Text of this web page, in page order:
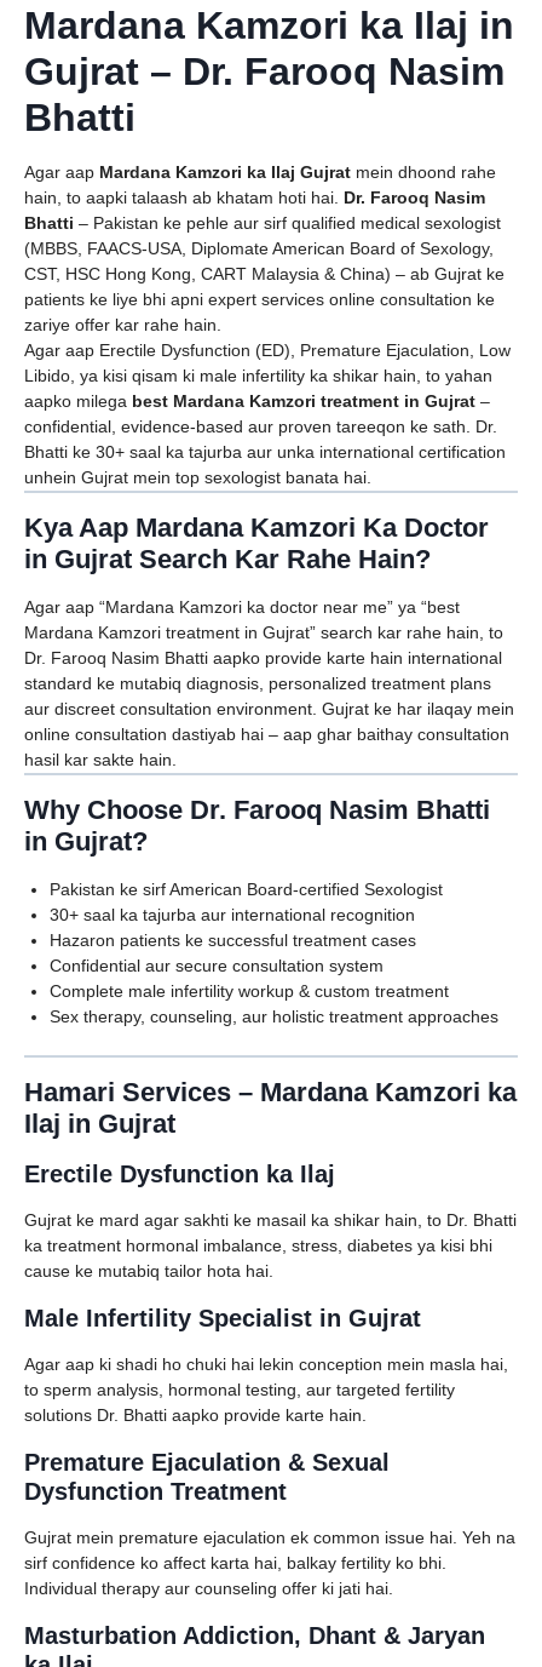
Mardana Kamzori ka Ilaj in
Gujrat – Dr. Farooq Nasim
Bhatti
Agar aap Mardana Kamzori ka Ilaj Gujrat mein dhoond rahe
hain, to aapki talaash ab khatam hoti hai. Dr. Farooq Nasim
Bhatti – Pakistan ke pehle aur sirf qualified medical sexologist
(MBBS, FAACS-USA, Diplomate American Board of Sexology,
CST, HSC Hong Kong, CART Malaysia & China) – ab Gujrat ke
patients ke liye bhi apni expert services online consultation ke
zariye offer kar rahe hain.
Agar aap Erectile Dysfunction (ED), Premature Ejaculation, Low
Libido, ya kisi qisam ki male infertility ka shikar hain, to yahan
aapko milega best Mardana Kamzori treatment in Gujrat –
confidential, evidence-based aur proven tareeqon ke sath. Dr.
Bhatti ke 30+ saal ka tajurba aur unka international certification
unhein Gujrat mein top sexologist banata hai.
Kya Aap Mardana Kamzori Ka Doctor
in Gujrat Search Kar Rahe Hain?
Agar aap “Mardana Kamzori ka doctor near me” ya “best
Mardana Kamzori treatment in Gujrat” search kar rahe hain, to
Dr. Farooq Nasim Bhatti aapko provide karte hain international
standard ke mutabiq diagnosis, personalized treatment plans
aur discreet consultation environment. Gujrat ke har ilaqay mein
online consultation dastiyab hai – aap ghar baithay consultation
hasil kar sakte hain.
Why Choose Dr. Farooq Nasim Bhatti
in Gujrat?
Pakistan ke sirf American Board-certified Sexologist
30+ saal ka tajurba aur international recognition
Hazaron patients ke successful treatment cases
Confidential aur secure consultation system
Complete male infertility workup & custom treatment
Sex therapy, counseling, aur holistic treatment approaches
Hamari Services – Mardana Kamzori ka
Ilaj in Gujrat
Erectile Dysfunction ka Ilaj
Gujrat ke mard agar sakhti ke masail ka shikar hain, to Dr. Bhatti
ka treatment hormonal imbalance, stress, diabetes ya kisi bhi
cause ke mutabiq tailor hota hai.
Male Infertility Specialist in Gujrat
Agar aap ki shadi ho chuki hai lekin conception mein masla hai,
to sperm analysis, hormonal testing, aur targeted fertility
solutions Dr. Bhatti aapko provide karte hain.
Premature Ejaculation & Sexual
Dysfunction Treatment
Gujrat mein premature ejaculation ek common issue hai. Yeh na
sirf confidence ko affect karta hai, balkay fertility ko bhi.
Individual therapy aur counseling offer ki jati hai.
Masturbation Addiction, Dhant & Jaryan